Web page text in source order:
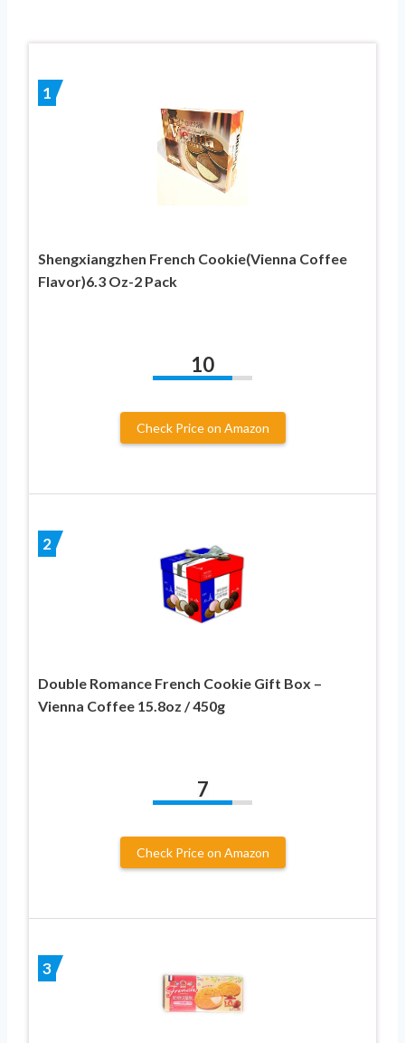
1
Shengxiangzhen French Cookie(Vienna Coffee
Flavor)6.3 Oz-2 Pack
10
Check Price on Amazon
2
Double Romance French Cookie Gift Box –
Vienna Coffee 15.8oz / 450g
7
Check Price on Amazon
3